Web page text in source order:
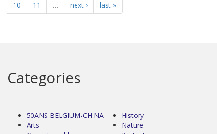
10
11 … next › last »
Categories
50ANS BELGIUM-CHINA
Arts
History
Nature